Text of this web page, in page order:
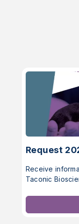
Request
Receive
Taconic